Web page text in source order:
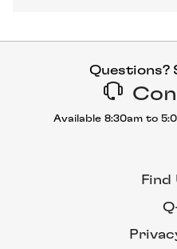
Questions?
Available 8:30am to
Find